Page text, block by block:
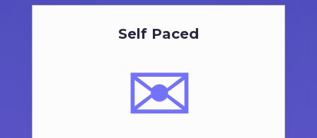
Self Paced
✉️